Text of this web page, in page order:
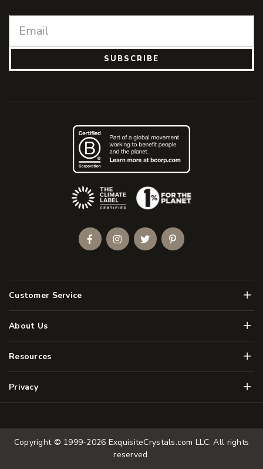
SUBSCRIBE
Customer Service Menu
About Us Menu
Resources Menu
Privacy Menu
(Opens an external site)
FacebookInstagramTwitterPinterest
Copyright © 1999-2026 ExquisiteCrystals.com LLC. All rights
reserved.